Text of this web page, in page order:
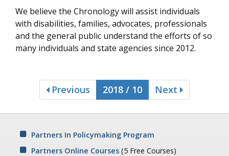
We believe the Chronology will assist individuals
with disabilities, families, advocates, professionals
and the general public understand the efforts of so
many individuals and state agencies since 2012.
Previous 2018 / 10 Next
Partners In Policymaking Program
Partners Online Courses(5 Free Courses)